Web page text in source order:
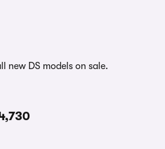
new DS models on sale.